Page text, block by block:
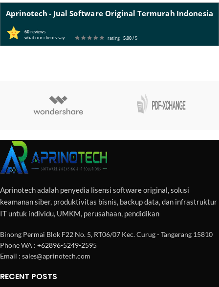
Aprinotech - Jual Software Original Termurah Indonesia
60reviews
what our clients say
rating 5.00/ 5
Aprinotech adalah penyedia lisensi software original, solusi
keamanan siber, produktivitas bisnis, backup data, dan infrastruktur
IT untuk individu, UMKM, perusahaan, pendidikan
Binong Permai Blok F22 No. 5, RT06/07 Kec. Curug - Tangerang 15810
Phone WA : +62896-5249-2595
Email : sales@aprinotech.com
RECENT POSTS